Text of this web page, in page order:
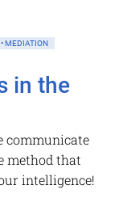
MEDIATION
in the
communicate
method that
intelligence!